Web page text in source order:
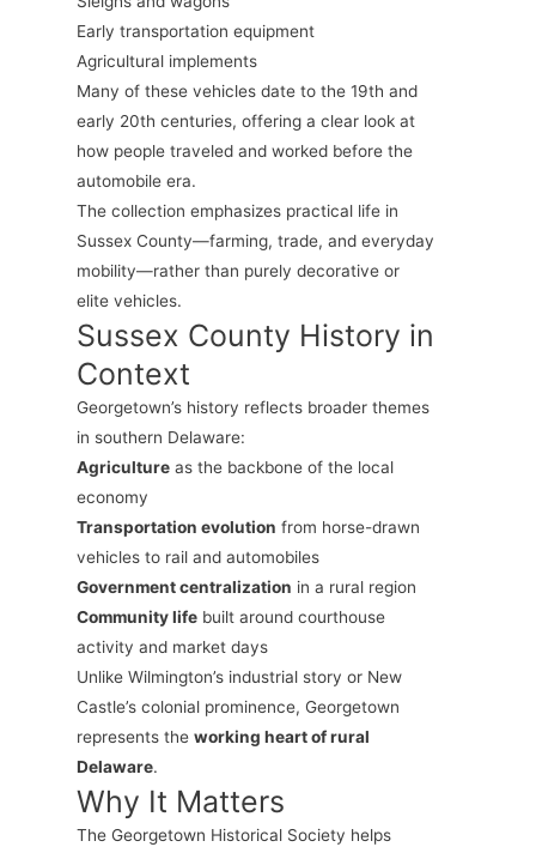
Early transportation equipment
Agricultural implements
Many of these vehicles date to the 19th and
early 20th centuries, offering a clear look at
how people traveled and worked before the
automobile era.
The collection emphasizes practical life in
Sussex County—farming, trade, and everyday
mobility—rather than purely decorative or
elite vehicles.
Sussex County History in
Context
Georgetown’s history reflects broader themes
in southern Delaware:
Agricultureas the backbone of the local
economy
Transportation evolution from horse-drawn
vehicles to rail and automobiles
Government centralization in a rural region
Community lifebuilt around courthouse
activity and market days
Unlike Wilmington’s industrial story or New
Castle’s colonial prominence, Georgetown
represents the working heart of rural
Delaware.
Why It Matters
The Georgetown Historical Society helps